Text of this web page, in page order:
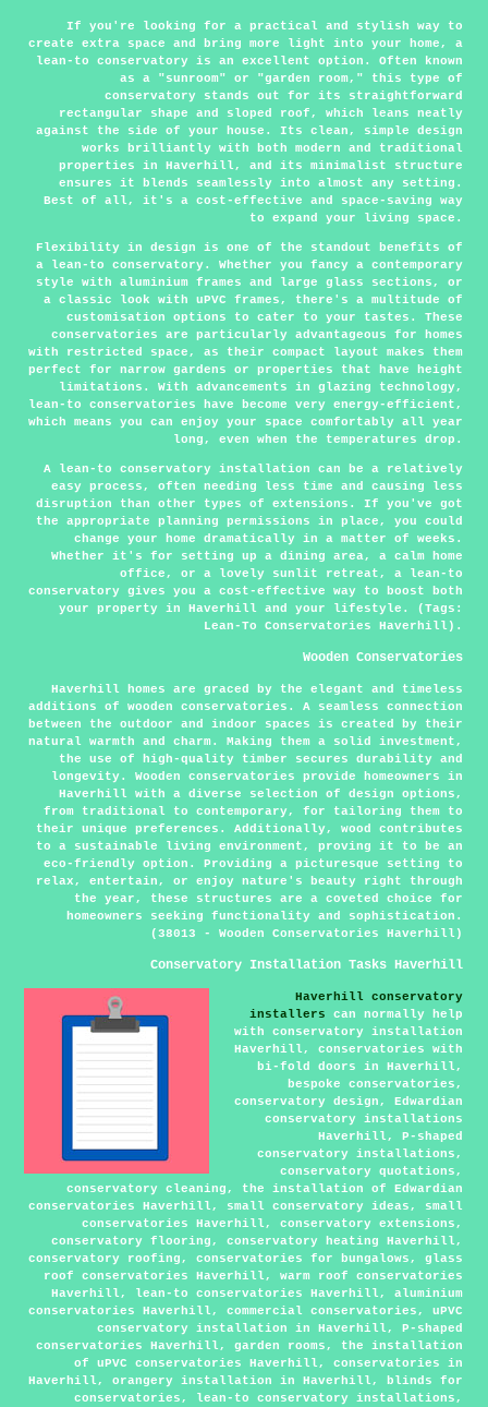
If you're looking for a practical and stylish way to
create extra space and bring more light into your home, a
lean-to conservatory is an excellent option. Often known
as a "sunroom" or "garden room," this type of
conservatory stands out for its straightforward
rectangular shape and sloped roof, which leans neatly
against the side of your house. Its clean, simple design
works brilliantly with both modern and traditional
properties in Haverhill, and its minimalist structure
ensures it blends seamlessly into almost any setting.
Best of all, it's a cost-effective and space-saving way
to expand your living space.
Flexibility in design is one of the standout benefits of
a lean-to conservatory. Whether you fancy a contemporary
style with aluminium frames and large glass sections, or
a classic look with uPVC frames, there's a multitude of
customisation options to cater to your tastes. These
conservatories are particularly advantageous for homes
with restricted space, as their compact layout makes them
perfect for narrow gardens or properties that have height
limitations. With advancements in glazing technology,
lean-to conservatories have become very energy-efficient,
which means you can enjoy your space comfortably all year
long, even when the temperatures drop.
A lean-to conservatory installation can be a relatively
easy process, often needing less time and causing less
disruption than other types of extensions. If you've got
the appropriate planning permissions in place, you could
change your home dramatically in a matter of weeks.
Whether it's for setting up a dining area, a calm home
office, or a lovely sunlit retreat, a lean-to
conservatory gives you a cost-effective way to boost both
your property in Haverhill and your lifestyle. (Tags:
Lean-To Conservatories Haverhill).
Wooden Conservatories
Haverhill homes are graced by the elegant and timeless
additions of wooden conservatories. A seamless connection
between the outdoor and indoor spaces is created by their
natural warmth and charm. Making them a solid investment,
the use of high-quality timber secures durability and
longevity. Wooden conservatories provide homeowners in
Haverhill with a diverse selection of design options,
from traditional to contemporary, for tailoring them to
their unique preferences. Additionally, wood contributes
to a sustainable living environment, proving it to be an
eco-friendly option. Providing a picturesque setting to
relax, entertain, or enjoy nature's beauty right through
the year, these structures are a coveted choice for
homeowners seeking functionality and sophistication.
(38013 - Wooden Conservatories Haverhill)
Conservatory Installation Tasks Haverhill
Haverhill conservatory
installers can normally help
with conservatory installation
Haverhill, conservatories with
bi-fold doors in Haverhill,
bespoke conservatories,
conservatory design, Edwardian
conservatory installations
Haverhill, P-shaped
conservatory installations,
conservatory quotations,
conservatory cleaning, the installation of Edwardian
conservatories Haverhill, small conservatory ideas, small
conservatories Haverhill, conservatory extensions,
conservatory flooring, conservatory heating Haverhill,
conservatory roofing, conservatories for bungalows, glass
roof conservatories Haverhill, warm roof conservatories
Haverhill, lean-to conservatories Haverhill, aluminium
conservatories Haverhill, commercial conservatories, uPVC
conservatory installation in Haverhill, P-shaped
conservatories Haverhill, garden rooms, the installation
of uPVC conservatories Haverhill, conservatories in
Haverhill, orangery installation in Haverhill, blinds for
conservatories, lean-to conservatory installations,